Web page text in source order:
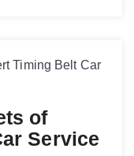
of
Service